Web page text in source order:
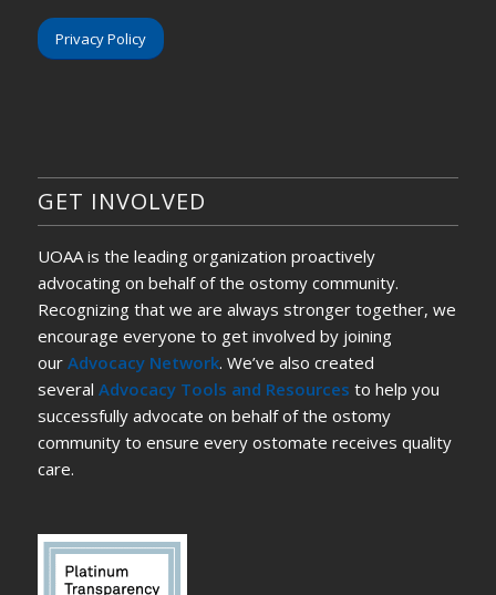
Privacy Policy
GET INVOLVED
UOAA is the leading organization proactively
advocating on behalf of the ostomy community.
Recognizing that we are always stronger together, we
encourage everyone to get involved by joining
our Advocacy Network. We’ve also created
several Advocacy Tools and Resources to help you
successfully advocate on behalf of the ostomy
community to ensure every ostomate receives quality
care.